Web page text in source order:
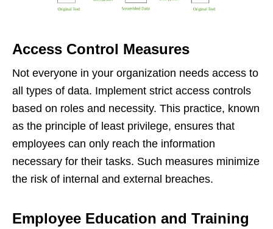
Access Control Measures
Not everyone in your organization needs access to
all types of data. Implement strict access controls
based on roles and necessity. This practice, known
as the principle of least privilege, ensures that
employees can only reach the information
necessary for their tasks. Such measures minimize
the risk of internal and external breaches.
Employee Education and Training